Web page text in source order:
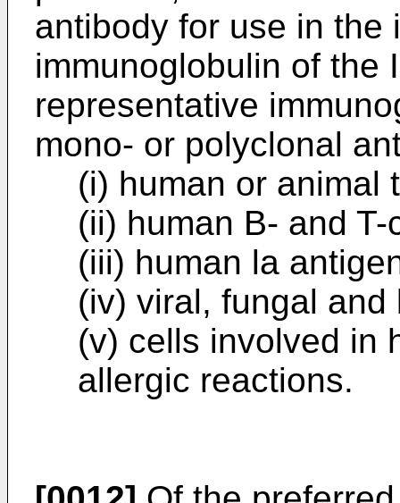
antibody for use in the
immunoglobulin of the
representative
mono- or polyclonal
(i) human or animal
(ii) human B- and
(iii) human la
(iv) viral, fungal
(v) cells involved in
allergic reactions.